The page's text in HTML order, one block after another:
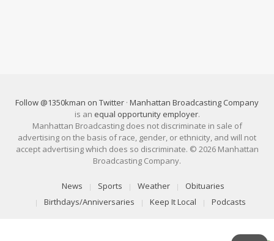
Follow @1350kman on Twitter · Manhattan Broadcasting Company
is an equal opportunity employer.
Manhattan Broadcasting does not discriminate in sale of
advertising on the basis of race, gender, or ethnicity, and will not
accept advertising which does so discriminate. © 2026 Manhattan
Broadcasting Company.
News Sports Weather
Obituaries
Birthdays/Anniversaries
Keep It Local Podcasts